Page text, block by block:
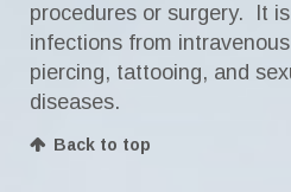
procedures or surgery. It
infections from
piercing, tattooing, and
diseases.
Back to top